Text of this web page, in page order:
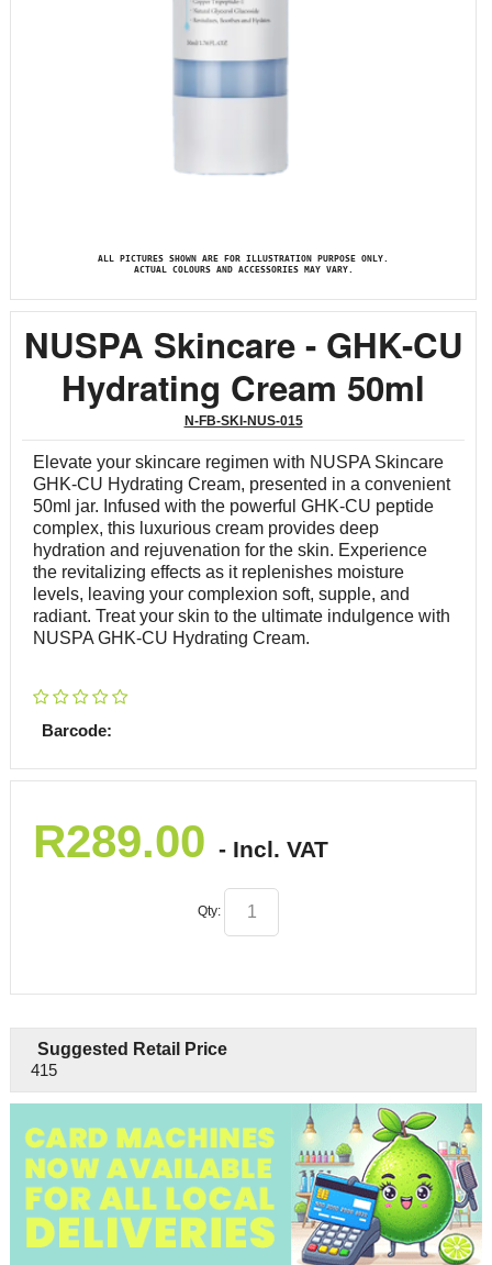
ALL PICTURES SHOWN ARE FOR ILLUSTRATION PURPOSE ONLY.
ACTUAL COLOURS AND ACCESSORIES MAY VARY.
NUSPA Skincare - GHK-CU
Hydrating Cream 50ml
N-FB-SKI-NUS-015
Elevate your skincare regimen with NUSPA Skincare
GHK-CU Hydrating Cream, presented in a convenient
50ml jar. Infused with the powerful GHK-CU peptide
complex, this luxurious cream provides deep
hydration and rejuvenation for the skin. Experience
the revitalizing effects as it replenishes moisture
levels, leaving your complexion soft, supple, and
radiant. Treat your skin to the ultimate indulgence with
NUSPA GHK-CU Hydrating Cream.
Barcode:
R289.00 - Incl. VAT
Qty:
Suggested Retail Price
415